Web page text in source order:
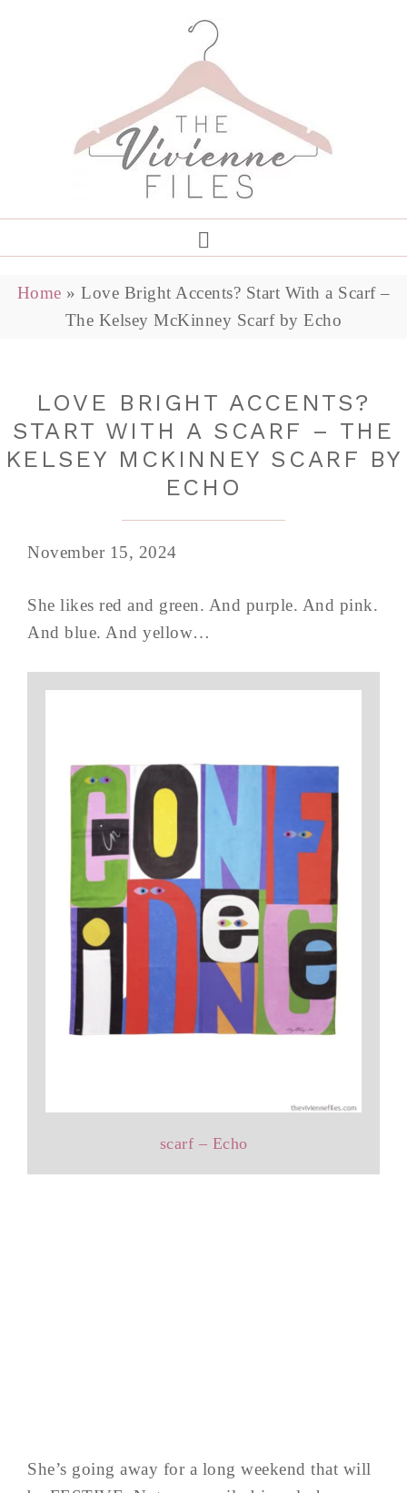
Home » Love Bright Accents? Start With a Scarf –
The Kelsey McKinney Scarf by Echo
LOVE BRIGHT ACCENTS?
START WITH A SCARF – THE
KELSEY MCKINNEY SCARF BY
ECHO
November 15, 2024
She likes red and green. And purple. And pink.
And blue. And yellow…
scarf – Echo
She’s going away for a long weekend that will